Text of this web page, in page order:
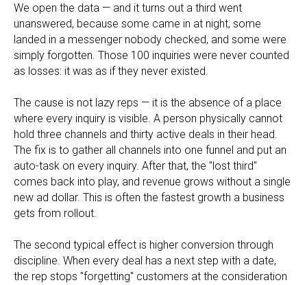
We open the data — and it turns out a third went
unanswered, because some came in at night, some
landed in a messenger nobody checked, and some were
simply forgotten. Those 100 inquiries were never counted
as losses: it was as if they never existed.
The cause is not lazy reps — it is the absence of a place
where every inquiry is visible. A person physically cannot
hold three channels and thirty active deals in their head.
The fix is to gather all channels into one funnel and put an
auto-task on every inquiry. After that, the "lost third"
comes back into play, and revenue grows without a single
new ad dollar. This is often the fastest growth a business
gets from rollout.
The second typical effect is higher conversion through
discipline. When every deal has a next step with a date,
the rep stops "forgetting" customers at the consideration